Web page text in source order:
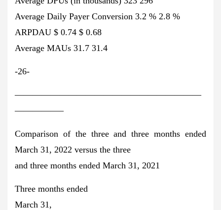
Average Daily Payer Conversion 3.2 % 2.8 %
ARPDAU $ 0.74 $ 0.68
Average MAUs 31.7 31.4
-26-
—————————————————————
—————–
Comparison of the three and three months ended
March 31, 2022 versus the three
and three months ended March 31, 2021
Three months ended
March 31,